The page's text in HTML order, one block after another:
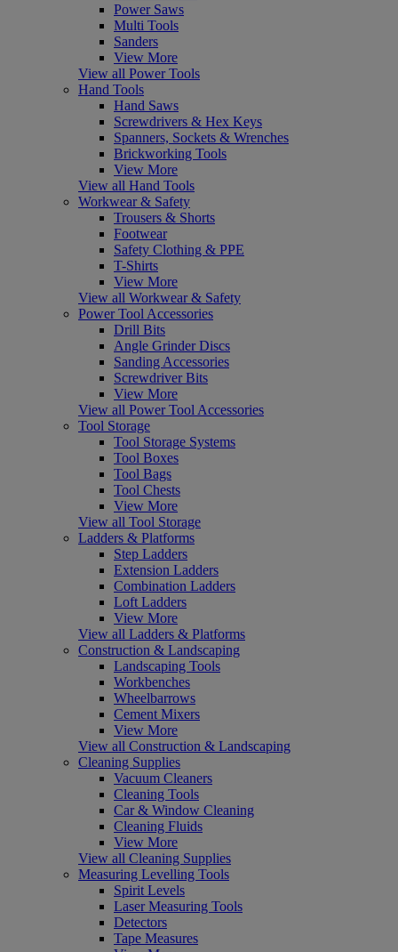
Power Saws
Multi Tools
Sanders
View More
View all Power Tools
Hand Tools
Hand Saws
Screwdrivers & Hex Keys
Spanners, Sockets & Wrenches
Brickworking Tools
View More
View all Hand Tools
Workwear & Safety
Trousers & Shorts
Footwear
Safety Clothing & PPE
T-Shirts
View More
View all Workwear & Safety
Power Tool Accessories
Drill Bits
Angle Grinder Discs
Sanding Accessories
Screwdriver Bits
View More
View all Power Tool Accessories
Tool Storage
Tool Storage Systems
Tool Boxes
Tool Bags
Tool Chests
View More
View all Tool Storage
Ladders & Platforms
Step Ladders
Extension Ladders
Combination Ladders
Loft Ladders
View More
View all Ladders & Platforms
Construction & Landscaping
Landscaping Tools
Workbenches
Wheelbarrows
Cement Mixers
View More
View all Construction & Landscaping
Cleaning Supplies
Vacuum Cleaners
Cleaning Tools
Car & Window Cleaning
Cleaning Fluids
View More
View all Cleaning Supplies
Measuring Levelling Tools
Spirit Levels
Laser Measuring Tools
Detectors
Tape Measures